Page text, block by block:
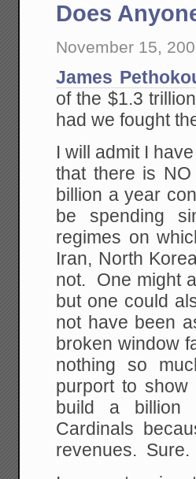
Does
November 15,
James
of the $1.3
had we fought
I will admit I
that there is
billion a year
be spending
regimes on
Iran, North
not. One might
but one could
not have been
broken window
nothing so
purport to
build a billion
Cardinals
revenues. Sure.